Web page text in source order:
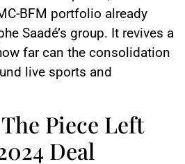
BFM portfolio already
Saadé’s group. It revives a
far can the consolidation
live sports and
Piece Left
Deal